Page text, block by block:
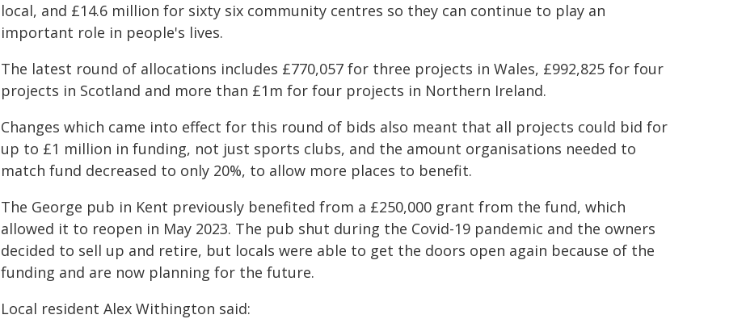
local, and £14.6 million for sixty six community centres so they can continue to play an
important role in people's lives.
The latest round of allocations includes £770,057 for three projects in Wales, £992,825 for four
projects in Scotland and more than £1m for four projects in Northern Ireland.
Changes which came into effect for this round of bids also meant that all projects could bid for
up to £1 million in funding, not just sports clubs, and the amount organisations needed to
match fund decreased to only 20%, to allow more places to benefit.
The George pub in Kent previously benefited from a £250,000 grant from the fund, which
allowed it to reopen in May 2023. The pub shut during the Covid-19 pandemic and the owners
decided to sell up and retire, but locals were able to get the doors open again because of the
funding and are now planning for the future.
Local resident Alex Withington said: